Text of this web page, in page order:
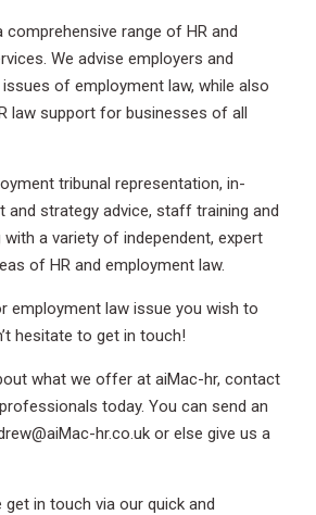
comprehensive range of HR and
We advise employers and
of employment law, while also
law support for businesses of all
tribunal representation, in-
and strategy advice, staff training and
a variety of independent, expert
of HR and employment law.
employment law issue you wish to
hesitate to get in touch!
what we offer at aiMac-hr, contact
today. You can send an
hr.co.uk or else give us a
get in touch via our quick and